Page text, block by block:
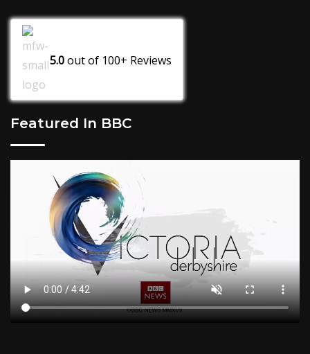
5.0out of 100+ Reviews
Featured In BBC